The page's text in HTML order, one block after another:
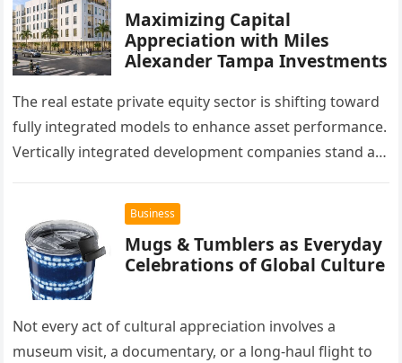
Maximizing Capital
Appreciation with Miles
Alexander Tampa Investments
The real estate private equity sector is shifting toward
fully integrated models to enhance asset performance.
Vertically integrated development companies stand at
Business
Mugs & Tumblers as Everyday
Celebrations of Global Culture
Not every act of cultural appreciation involves a
museum visit, a documentary, or a long-haul flight to